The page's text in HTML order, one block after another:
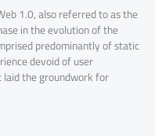
1.0, also referred to as the
in the evolution of the
predominantly of static
devoid of user
the groundwork for